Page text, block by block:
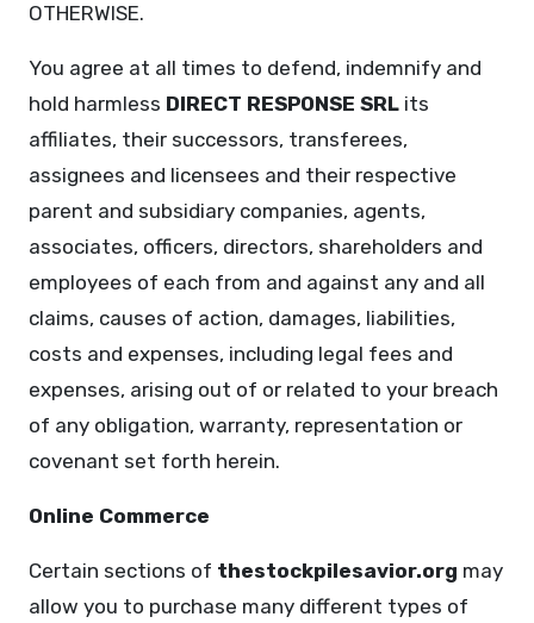
OTHERWISE.
You agree at all times to defend, indemnify and
hold harmless DIRECT RESPONSE SRL its
affiliates, their successors, transferees,
assignees and licensees and their respective
parent and subsidiary companies, agents,
associates, officers, directors, shareholders and
employees of each from and against any and all
claims, causes of action, damages, liabilities,
costs and expenses, including legal fees and
expenses, arising out of or related to your breach
of any obligation, warranty, representation or
covenant set forth herein.
Online Commerce
Certain sections of thestockpilesavior.org may
allow you to purchase many different types of